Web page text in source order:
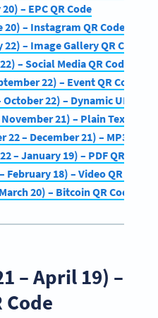
– EPC QR Code
20) – Instagram QR Code
– Image Gallery QR Code
– Social Media QR Code
22) – Event QR Code
22) – Dynamic URL QR
21) – Plain Text QR
– December 21) – MP3 QR
– January 19) – PDF QR Code
18) – Video QR Code
20) – Bitcoin QR Code
– April 19) –
Code